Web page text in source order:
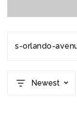
Newest